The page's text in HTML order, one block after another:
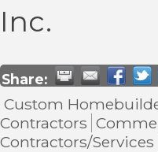
Inc.
Share:
Custom
Contractors
Contractors/Services